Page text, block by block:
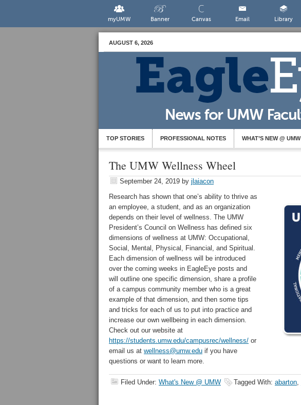
myUMW Banner Canvas Email Library
AUGUST 6, 2026
TOP STORIES PROFESSIONAL NOTES WHAT’S NEW @ UMW
The UMW Wellness Wheel
September 24, 2019 by jlaiacon
Research has shown that one’s ability to thrive as
an employee, a student, and as an organization
depends on their level of wellness. The UMW
President’s Council on Wellness has defined six
dimensions of wellness at UMW: Occupational,
Social, Mental, Physical, Financial, and Spiritual.
Each dimension of wellness will be introduced
over the coming weeks in EagleEye posts and
will outline one specific dimension, share a profile
of a campus community member who is a great
example of that dimension, and then some tips
and tricks for each of us to put into practice and
increase our own wellbeing in each dimension.
Check out our website at
https://students.umw.edu/campusrec/wellness/ or
email us at wellness@umw.edu if you have
questions or want to learn more.
Filed Under: What's New @ UMW Tagged With: abarton,